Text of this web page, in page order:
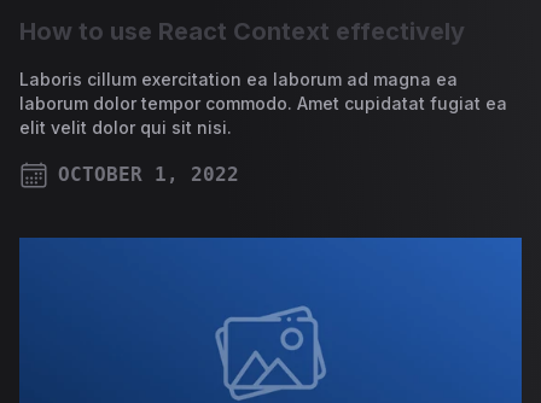
How to use React Context effectively
Laboris cillum exercitation ea laborum ad magna ea
laborum dolor tempor commodo. Amet cupidatat fugiat ea
elit velit dolor qui sit nisi.
OCTOBER 1, 2022